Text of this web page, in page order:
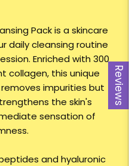
Reviews
Pack is a skincare
daily cleansing routine
Enriched with 300
collagen, this unique
impurities but
the skin's
sensation of
and hyaluronic